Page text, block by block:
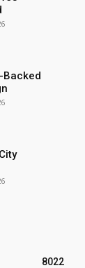
Backed
8022